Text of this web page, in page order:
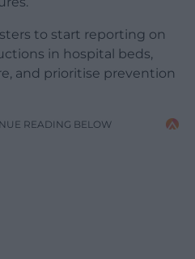
to start reporting on
in hospital beds,
and prioritise prevention
READING BELOW